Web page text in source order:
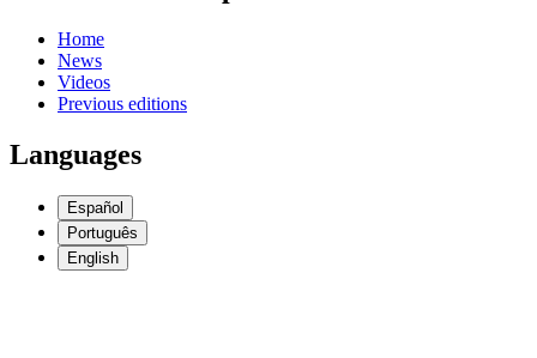
Home
News
Videos
Previous editions
Languages
Español
Português
English